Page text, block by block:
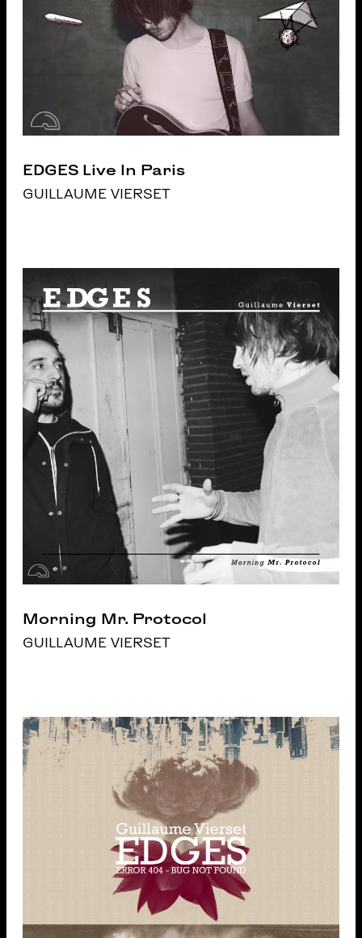
EDGES Live In Paris
GUILLAUME VIERSET
Morning Mr. Protocol
GUILLAUME VIERSET